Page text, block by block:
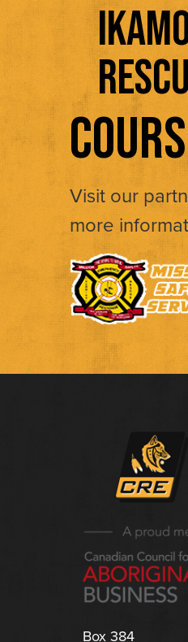
Visit our
more
(Company
Carleton
Equipment
Ltd
Box 384